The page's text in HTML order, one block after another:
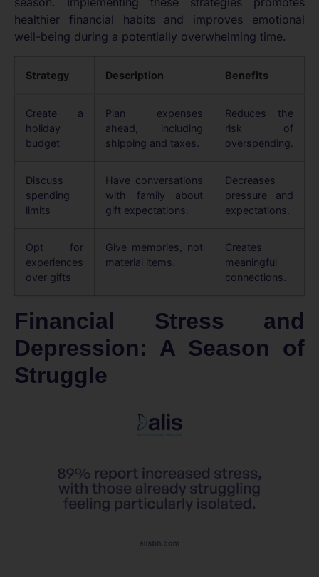
healthier financial habits and improves emotional
well-being during a potentially overwhelming time.
Strategy Description Benefits
Create a
holiday
budget
Plan expenses
ahead, including
shipping and taxes.
Reduces the
risk of
overspending.
Discuss
spending
limits
Have conversations
with family about
gift expectations.
Decreases
pressure and
expectations.
Opt for
experiences
over gifts
Give memories, not
material items.
Creates
meaningful
connections.
Financial Stress and
Depression: A Season of
Struggle